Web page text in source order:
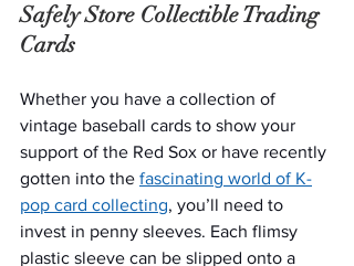
Safely Store Collectible Trading
Cards
Whether you have a collection of
vintage baseball cards to show your
support of the Red Sox or have recently
gotten into the fascinating world of K-
pop card collecting, you’ll need to
invest in penny sleeves. Each flimsy
plastic sleeve can be slipped onto a